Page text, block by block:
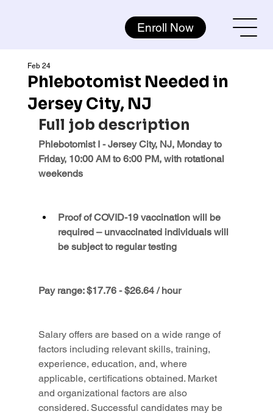
Enroll Now
Phlebotomist Needed in
Jersey City, NJ
Feb 24
Full job description
Phlebotomist I - Jersey City, NJ, Monday to
Friday, 10:00 AM to 6:00 PM, with rotational
weekends
Proof of COVID-19 vaccination will be
required – unvaccinated individuals will
be subject to regular testing
Pay range: $17.76 - $26.64 / hour
Salary offers are based on a wide range of
factors including relevant skills, training,
experience, education, and, where
applicable, certifications obtained. Market
and organizational factors are also
considered. Successful candidates may be